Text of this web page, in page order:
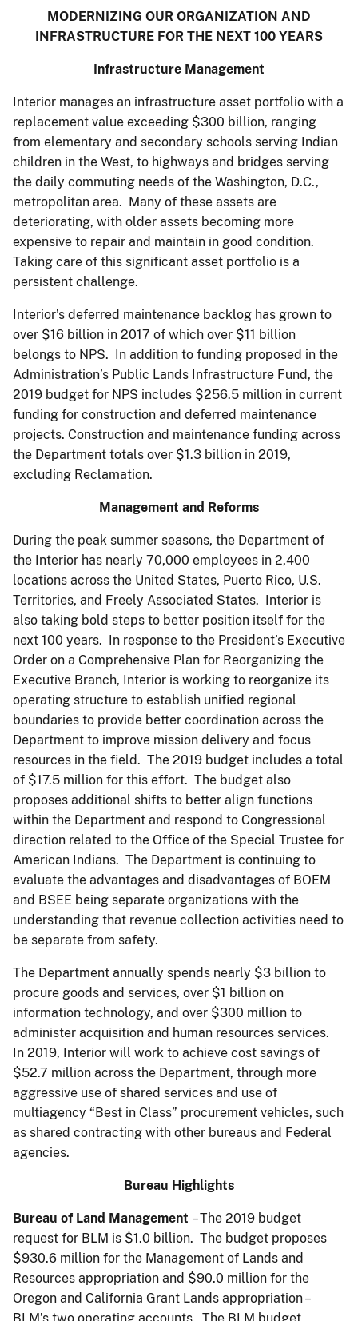
MODERNIZING OUR ORGANIZATION AND
INFRASTRUCTURE FOR THE NEXT 100 YEARS
Infrastructure Management
Interior manages an infrastructure asset portfolio with a
replacement value exceeding $300 billion, ranging
from elementary and secondary schools serving Indian
children in the West, to highways and bridges serving
the daily commuting needs of the Washington, D.C.,
metropolitan area. Many of these assets are
deteriorating, with older assets becoming more
expensive to repair and maintain in good condition.
Taking care of this significant asset portfolio is a
persistent challenge.
Interior’s deferred maintenance backlog has grown to
over $16 billion in 2017 of which over $11 billion
belongs to NPS. In addition to funding proposed in the
Administration’s Public Lands Infrastructure Fund, the
2019 budget for NPS includes $256.5 million in current
funding for construction and deferred maintenance
projects. Construction and maintenance funding across
the Department totals over $1.3 billion in 2019,
excluding Reclamation.
Management and Reforms
During the peak summer seasons, the Department of
the Interior has nearly 70,000 employees in 2,400
locations across the United States, Puerto Rico, U.S.
Territories, and Freely Associated States. Interior is
also taking bold steps to better position itself for the
next 100 years. In response to the President’s Executive
Order on a Comprehensive Plan for Reorganizing the
Executive Branch, Interior is working to reorganize its
operating structure to establish unified regional
boundaries to provide better coordination across the
Department to improve mission delivery and focus
resources in the field. The 2019 budget includes a total
of $17.5 million for this effort. The budget also
proposes additional shifts to better align functions
within the Department and respond to Congressional
direction related to the Office of the Special Trustee for
American Indians. The Department is continuing to
evaluate the advantages and disadvantages of BOEM
and BSEE being separate organizations with the
understanding that revenue collection activities need to
be separate from safety.
The Department annually spends nearly $3 billion to
procure goods and services, over $1 billion on
information technology, and over $300 million to
administer acquisition and human resources services.
In 2019, Interior will work to achieve cost savings of
$52.7 million across the Department, through more
aggressive use of shared services and use of
multiagency “Best in Class” procurement vehicles, such
as shared contracting with other bureaus and Federal
agencies.
Bureau Highlights
Bureau of Land Management – The 2019 budget
request for BLM is $1.0 billion. The budget proposes
$930.6 million for the Management of Lands and
Resources appropriation and $90.0 million for the
Oregon and California Grant Lands appropriation –
BLM’s two operating accounts. The BLM budget